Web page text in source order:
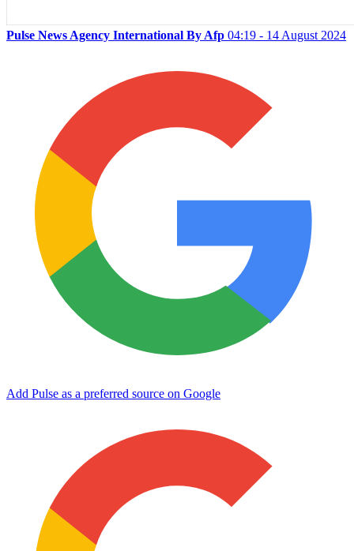
Pulse News Agency International By Afp 04:19 - 14 August 2024
Add Pulse as a preferred source on Google